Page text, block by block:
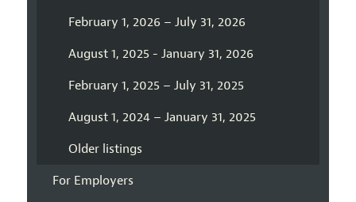
February 1, 2026 – July 31, 2026
August 1, 2025 - January 31, 2026
February 1, 2025 – July 31, 2025
August 1, 2024 – January 31, 2025
Older listings
For Employers